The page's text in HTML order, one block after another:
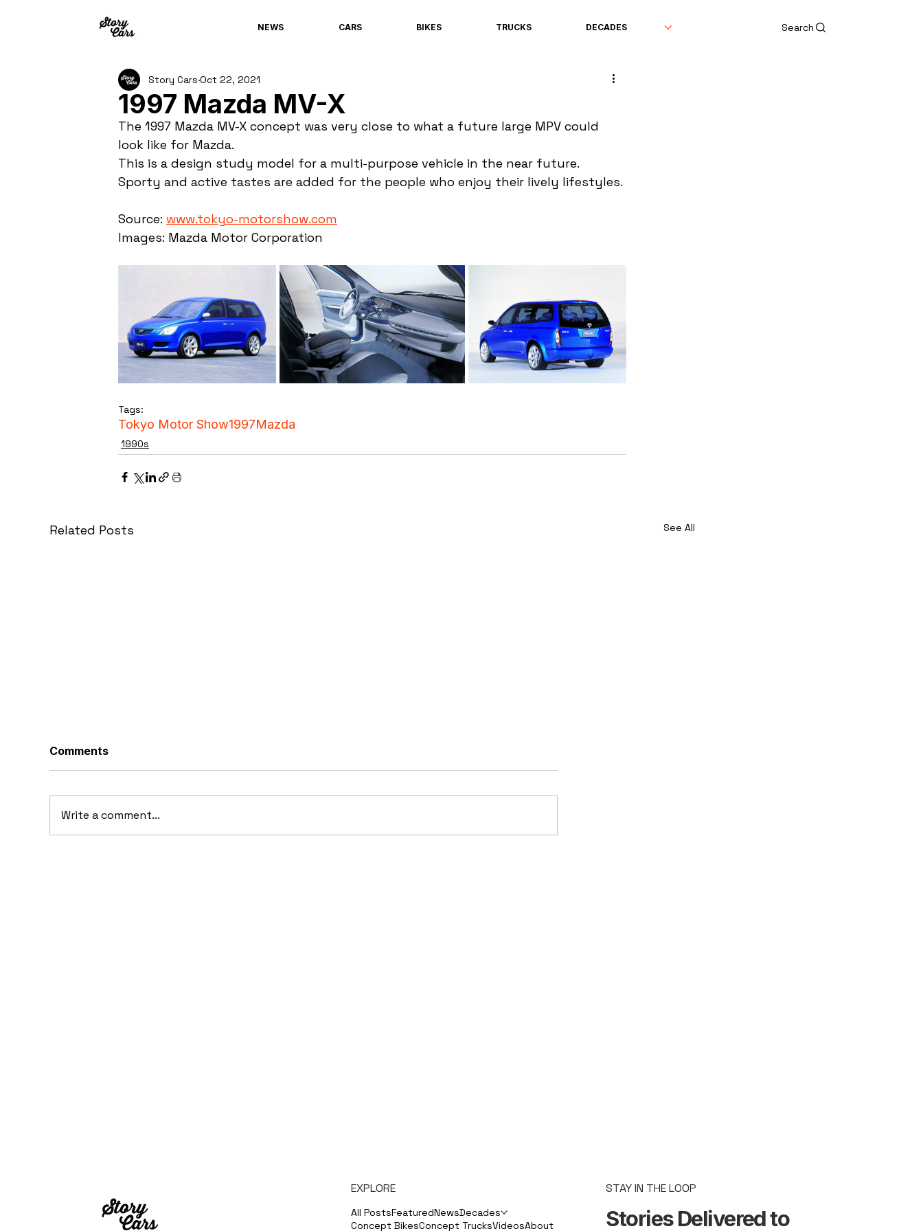
NEWS CARS BIKES TRUCKS DECADES Search
1997 Mazda MV-X
Story Cars Oct 22, 2021
The 1997 Mazda MV-X concept was very close to what a future large MPV could
look like for Mazda.
This is a design study model for a multi-purpose vehicle in the near future.
Sporty and active tastes are added for the people who enjoy their lively lifestyles.
Source: www.tokyo-motorshow.com
Images: Mazda Motor Corporation
Tags:
Tokyo Motor Show1997Mazda
1990s
Related Posts See All
Comments
Write a comment...
EXPLORE
All PostsFeaturedNewsDecades
Concept BikesConcept TrucksVideosAbout
STAY IN THE LOOP
Stories Delivered to